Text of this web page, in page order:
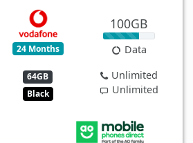
24 Months
64GB
Black
100GB
Data
Unlimited
Unlimited